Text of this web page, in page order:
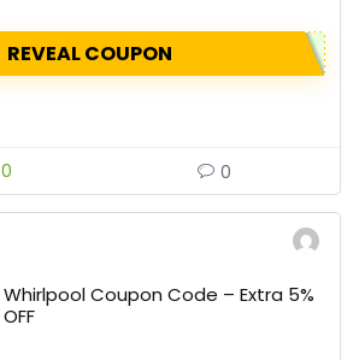
REVEAL COUPON
0 0
Whirlpool Coupon Code – Extra 5%
OFF